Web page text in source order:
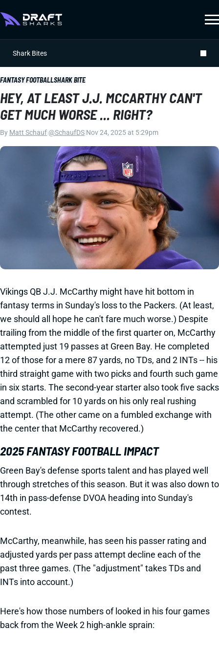
Shark Bites
FANTASY FOOTBALLSHARK BITE
HEY, AT LEAST J.J. MCCARTHY CAN'T
GET MUCH WORSE ... RIGHT?
By Matt Schauf @SchaufDS Nov 24, 2025 at 5:29pm
Vikings QB J.J. McCarthy might have hit bottom in
fantasy terms in Sunday's loss to the Packers. (At least,
we should all hope he can't fare much worse.) Despite
trailing from the middle of the first quarter on, McCarthy
attempted just 19 passes at Green Bay. He completed
12 of those for a mere 87 yards, no TDs, and 2 INTs -- his
third straight game with two picks and fourth such game
in six starts. The second-year starter also took five sacks
and scrambled for 10 yards on his only real rushing
attempt. (The other came on a fumbled exchange with
the center that McCarthy recovered.)
2025 FANTASY FOOTBALL IMPACT
Green Bay's defense sports talent and has played well
through stretches of this season. But it was also down to
14th in pass-defense DVOA heading into Sunday's
contest.
McCarthy, meanwhile, has seen his passer rating and
adjusted yards per pass attempt decline each of the
past three games. (The "adjustment" takes TDs and
INTs into account.)
Here's how those numbers of looked in his four games
back from the Week 2 high-ankle sprain: